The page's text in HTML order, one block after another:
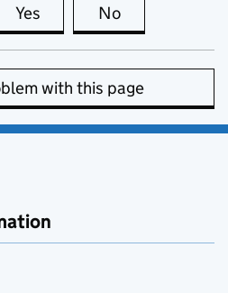
Yes this page is useful
No
with this page